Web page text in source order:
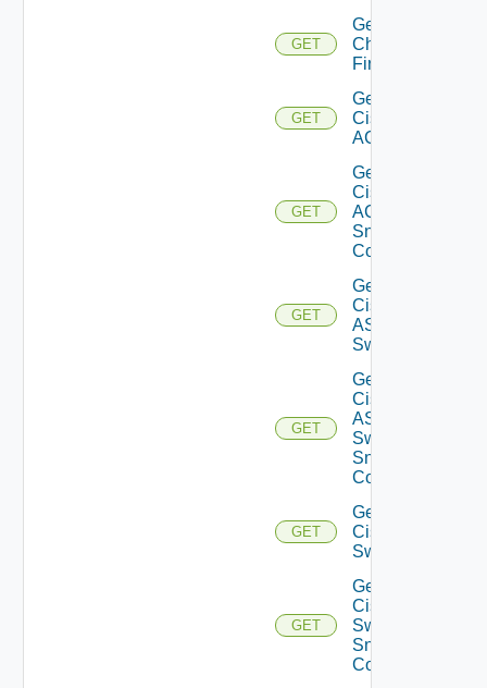
GET
Get
Checkpoint
Firewall
GET
Get
Cisco
ACI
GET
Get
Cisco
ACI
Snmp
Config
GET
Get
Cisco
ASRXR
Switch
GET
Get
Cisco
ASRXR
Switch
Snmp
Config
GET
Get
Cisco
Switch
GET
Get
Cisco
Switch
Snmp
Config